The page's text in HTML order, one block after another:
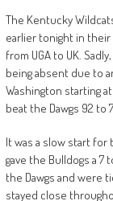
The Kentucky
earlier tonight in
from UGA to UK.
being absent due to
Washington starting
beat the Dawgs 92 to
It was a slow start
gave the Bulldogs a 7
the Dawgs and were
stayed close